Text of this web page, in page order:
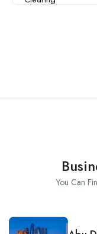
You Can